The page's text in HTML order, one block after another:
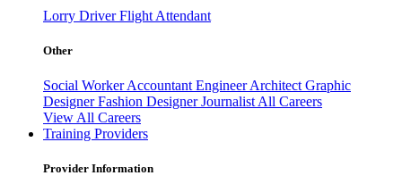
Lorry DriverFlight Attendant
Other
Social WorkerAccountant EngineerArchitect Graphic
DesignerFashion DesignerJournalist All Careers
View All Careers
Training Providers
Provider Information